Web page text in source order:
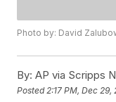
Photo by: David
By: AP via Scripps
Posted 2:17 PM, Dec 29,